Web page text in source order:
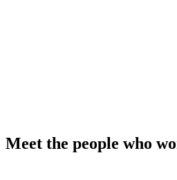
Meet the people who